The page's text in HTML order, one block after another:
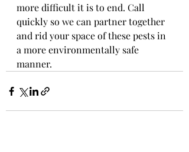
more difficult it is to end. Call
quickly so we can partner together
and rid your space of these pests in
a more environmentally safe
manner.